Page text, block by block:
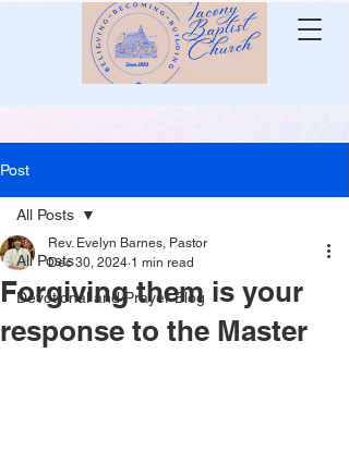
Post
All Posts
Devotional and Prayer Blog
All Posts
Forgiving them is your
response to the Master
Rev. Evelyn Barnes, Pastor
Dec 30, 2024 1 min read